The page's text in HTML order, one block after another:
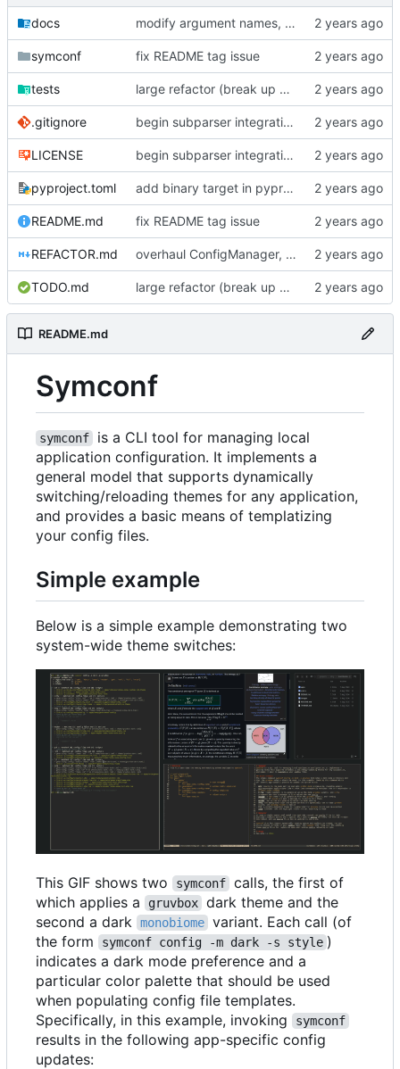
docs modify argument names, update README with examples and demo
symconf fix README tag issue
tests large refactor (break up ConfigManager), add more tests
.gitignore begin subparser integration
LICENSE begin subparser integration
pyproject.toml add binary target in pyproject
README.md fix README tag issue
REFACTOR.md overhaul ConfigManager, add basic tests, add basic docs
TODO.md large refactor (break up ConfigManager), add more tests
README.md
Symconf
symconf
is a CLI tool for managing local
application configuration. It implements a
general model that supports dynamically
switching/reloading themes for any application,
and provides a basic means of templatizing
your config files.
Simple example
Below is a simple example demonstrating two
system-wide theme switches:
This GIF shows two symconf calls, the first of
which applies a
gruvbox dark theme and the
second a dark
monobiome variant. Each call (of
the form
symconf config -m dark -s style )
indicates a dark mode preference and a
particular color palette that should be used
when populating config file templates.
Specifically, in this example, invoking
symconf
results in the following app-specific config
updates: